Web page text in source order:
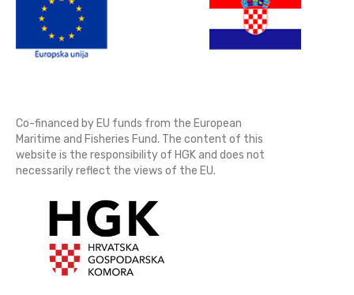
Co-financed by EU funds from the European
Maritime and Fisheries Fund. The content of this
website is the responsibility of HGK and does not
necessarily reflect the views of the EU.